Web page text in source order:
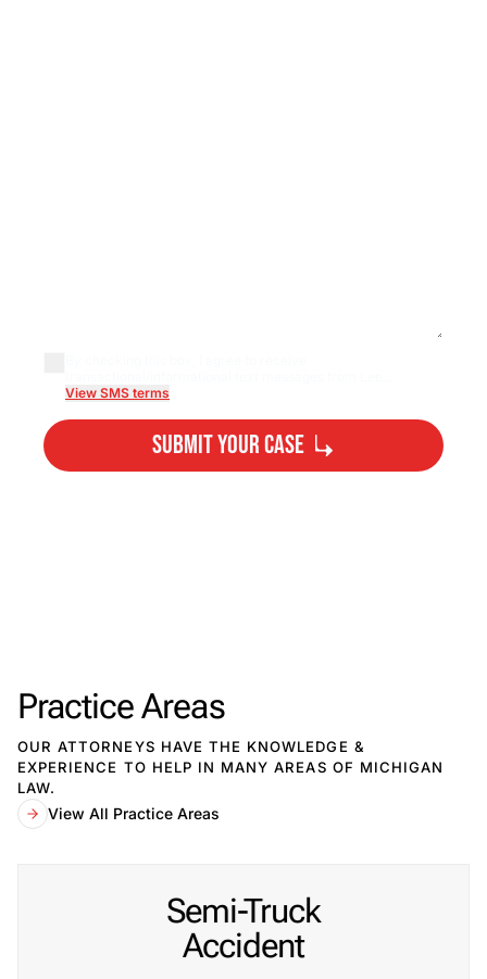
View SMS terms
Submit Your Case
Practice Areas
OUR ATTORNEYS HAVE THE KNOWLEDGE &
EXPERIENCE TO HELP IN MANY AREAS OF MICHIGAN
LAW.
View All Practice Areas
Semi-Truck
Accident